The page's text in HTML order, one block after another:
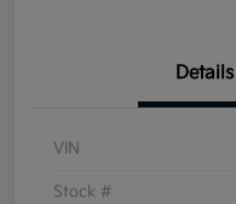
Details
VIN
Stock #